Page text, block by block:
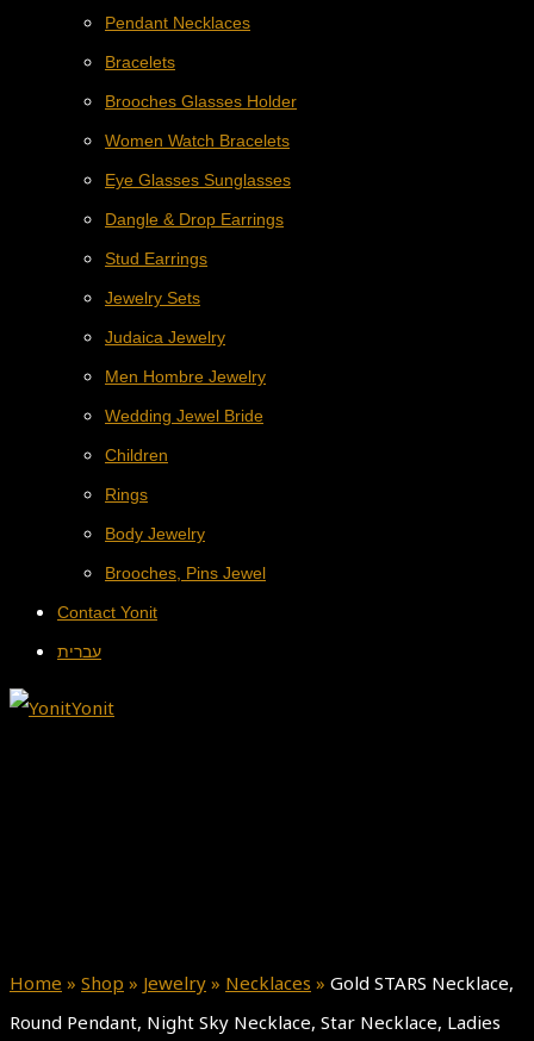
Pendant Necklaces
Bracelets
Brooches Glasses Holder
Women Watch Bracelets
Eye Glasses Sunglasses
Dangle & Drop Earrings
Stud Earrings
Jewelry Sets
Judaica Jewelry
Men Hombre Jewelry
Wedding Jewel Bride
Children
Rings
Body Jewelry
Brooches, Pins Jewel
Contact Yonit
עברית
Home » Shop » Jewelry » Necklaces » Gold STARS Necklace,
Round Pendant, Night Sky Necklace, Star Necklace, Ladies